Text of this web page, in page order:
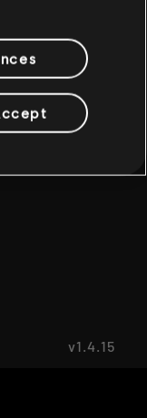
v1.4.15